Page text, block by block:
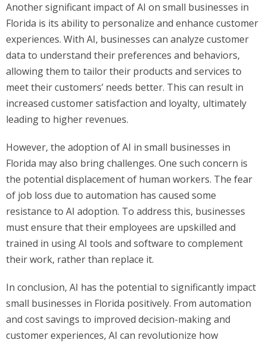
Another significant impact of AI on small businesses in
Florida is its ability to personalize and enhance customer
experiences. With AI, businesses can analyze customer
data to understand their preferences and behaviors,
allowing them to tailor their products and services to
meet their customers’ needs better. This can result in
increased customer satisfaction and loyalty, ultimately
leading to higher revenues.
However, the adoption of AI in small businesses in
Florida may also bring challenges. One such concern is
the potential displacement of human workers. The fear
of job loss due to automation has caused some
resistance to AI adoption. To address this, businesses
must ensure that their employees are upskilled and
trained in using AI tools and software to complement
their work, rather than replace it.
In conclusion, AI has the potential to significantly impact
small businesses in Florida positively. From automation
and cost savings to improved decision-making and
customer experiences, AI can revolutionize how